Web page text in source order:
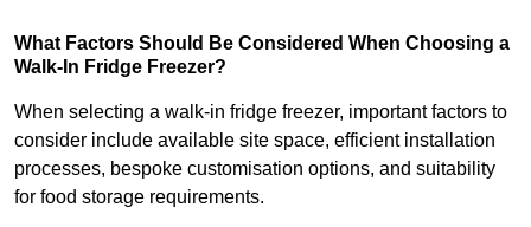
What Factors Should Be Considered When Choosing a
Walk-In Fridge Freezer?
When selecting a walk-in fridge freezer, important factors to
consider include available site space, efficient installation
processes, bespoke customisation options, and suitability
for food storage requirements.